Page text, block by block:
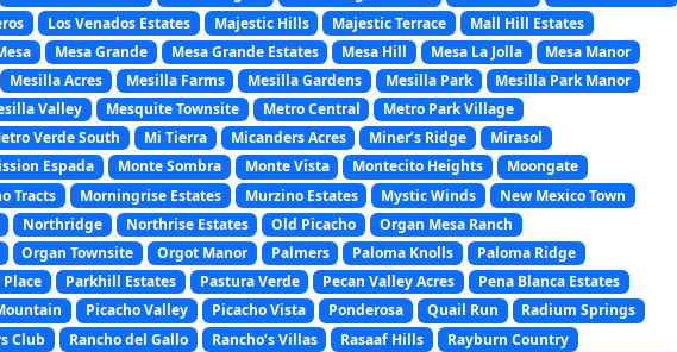
Los Venados Estates Majestic Hills Majestic Terrace
Mall Hill Estates
Mesa Grande Mesa Grande Estates Mesa Hill Mesa La Jolla
Mesa Manor
Mesilla Acres Mesilla Farms Mesilla Gardens Mesilla Park
Mesilla Park Manor
Valley Mesquite Townsite Metro Central
Metro Park Village
Verde South Mi Tierra Micanders Acres Miner’s Ridge
Mirasol
Espada Monte Sombra Monte Vista Montecito Heights
Moongate
Tracts Morningrise Estates Murzino Estates Mystic Winds
New Mexico Town
Northridge Northrise Estates Old Picacho
Organ Mesa Ranch
Organ Townsite Orgot Manor Palmers Paloma Knolls
Paloma Ridge
Parkhill Estates Pastura Verde Pecan Valley Acres
Pena Blanca Estates
Picacho Valley Picacho Vista Ponderosa Quail Run
Radium Springs
Club Rancho del Gallo Rancho’s Villas Rasaaf Hills
Rayburn Country